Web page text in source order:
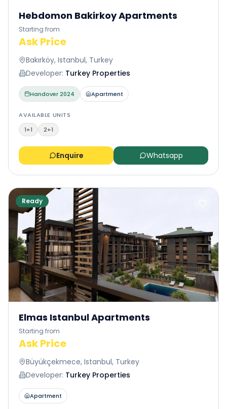
Hebdomon Bakirkoy Apartments
Starting from
Ask Price
Bakırköy, Istanbul, Turkey
Developer: Turkey Properties
Handover2024 Apartment
AVAILABLE UNITS
1+1
2+1
Enquire Whatsapp
Ready
Elmas Istanbul Apartments
Starting from
Ask Price
Büyükçekmece, Istanbul, Turkey
Developer: Turkey Properties
Apartment